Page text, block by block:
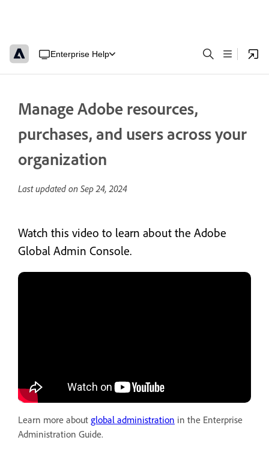
Enterprise Help
Manage Adobe resources,
purchases, and users across your
organization
Last updated on Sep 24, 2024
Watch this video to learn about the Adobe
Global Admin Console.
Learn more about global administration in the Enterprise
Administration Guide.